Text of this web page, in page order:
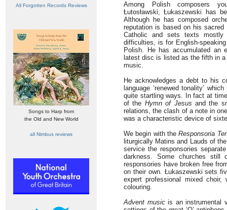
All Forgotten Records Reviews
Songs to Harp from
the Old and New World
all Nimbus reviews
Among Polish composers
Łutosławski, Łukaszewski has
Although he has composed
reputation is based on his
Catholic and sets texts
difficulties, is for English-
Polish. He has accumulated an
latest disc is listed as the fifth in
music.
He acknowledges a debt to his
language ‘renewed tonality’
quite startling ways. In fact at
of the Hymn of Jesus and the
relations, the clash of a note in
was a characteristic device of
We begin with theResponsoria
liturgically Matins and Lauds of
service the responsories
darkness. Some churches still
responsories have broken free
on their own. Łukaszewski sets
expert professional mixed
colouring.
Advent musicis an instrumental